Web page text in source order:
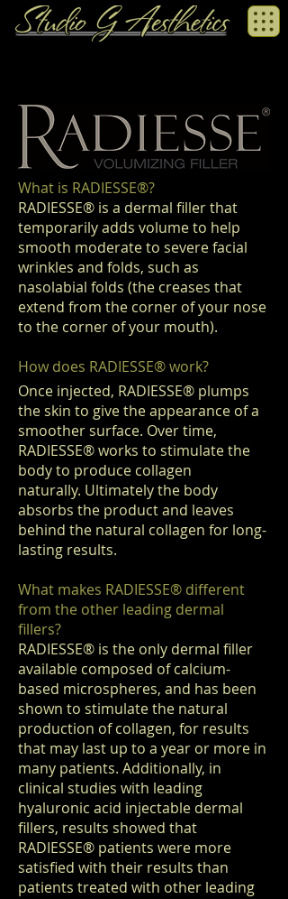
What is RADIESSE®?
RADIESSE® is a dermal filler that
temporarily adds volume to help
smooth moderate to severe facial
wrinkles and folds, such as
nasolabial folds (the creases that
extend from the corner of your nose
to the corner of your mouth).
How does RADIESSE®work?
Once injected, RADIESSE® plumps
the skin to give the appearance of a
smoother surface. Over time,
RADIESSE®works to stimulate the
body to produce collagen
naturally. Ultimately the body
absorbs the product and leaves
behind the natural collagen for long-
lasting results.
What makes RADIESSE® different
from the other leading dermal
fillers?
RADIESSE® is the only dermal filler
available composed of calcium-
based microspheres, and has been
shown to stimulate the natural
production of collagen, for results
that may last up to a year or more in
many patients. Additionally, in
clinical studies with leading
hyaluronic acid injectable dermal
fillers, results showed that
RADIESSE® patients were more
satisfied with their results than
patients treated with other leading